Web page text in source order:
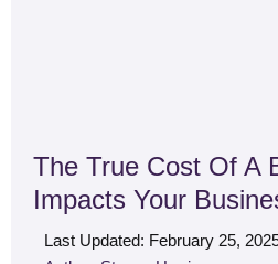
The True Cost Of A
Impacts Your
Last Updated: February 25,